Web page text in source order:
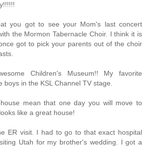
you got to see your Mom's last concert
the Mormon Tabernacle Choir. I think it is
got to pick your parents out of the choir
Children's Museum!! My favorite
boys in the KSL Channel TV stage.
mean that one day you will move to
like a great house!
ER visit. I had to go to that exact hospital
Utah for my brother's wedding. I got a